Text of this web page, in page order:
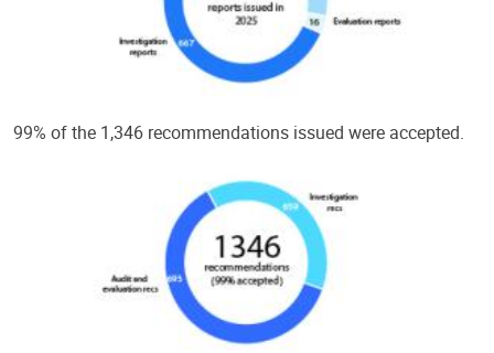
99% of the 1,346 recommendations issued were accepted.